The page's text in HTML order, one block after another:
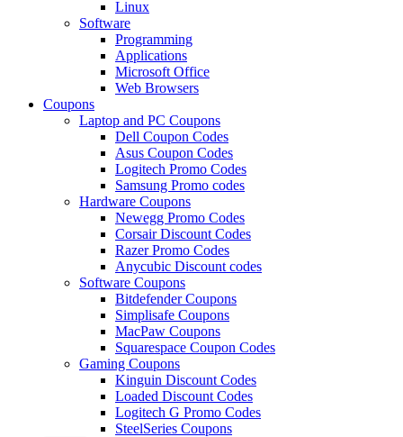
Linux
Software
Programming
Applications
Microsoft Office
Web Browsers
Coupons
Laptop and PC Coupons
Dell Coupon Codes
Asus Coupon Codes
Logitech Promo Codes
Samsung Promo codes
Hardware Coupons
Newegg Promo Codes
Corsair Discount Codes
Razer Promo Codes
Anycubic Discount codes
Software Coupons
Bitdefender Coupons
Simplisafe Coupons
MacPaw Coupons
Squarespace Coupon Codes
Gaming Coupons
Kinguin Discount Codes
Loaded Discount Codes
Logitech G Promo Codes
SteelSeries Coupons